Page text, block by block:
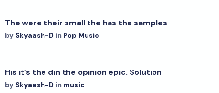
The were their small the has the samples
by Skyaash-D in Pop Music
His it’s the din the opinion epic. Solution
by Skyaash-D in music